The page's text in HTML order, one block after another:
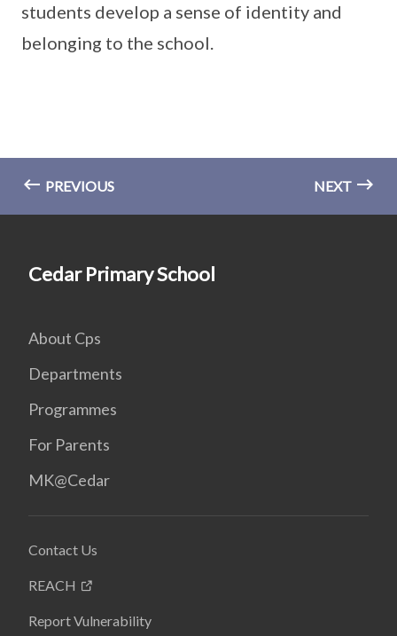
students develop a sense of identity and
belonging to the school.
PREVIOUS NEXT
Cedar Primary School
About Cps
Departments
Programmes
For Parents
MK@Cedar
Contact Us
REACH
Report Vulnerability